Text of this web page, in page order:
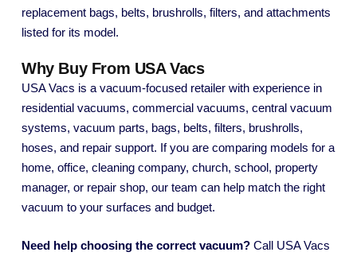
replacement bags, belts, brushrolls, filters, and attachments
listed for its model.
Why Buy From USA Vacs
USA Vacs is a vacuum-focused retailer with experience in
residential vacuums, commercial vacuums, central vacuum
systems, vacuum parts, bags, belts, filters, brushrolls,
hoses, and repair support. If you are comparing models for a
home, office, cleaning company, church, school, property
manager, or repair shop, our team can help match the right
vacuum to your surfaces and budget.
Need help choosing the correct vacuum? Call USA Vacs